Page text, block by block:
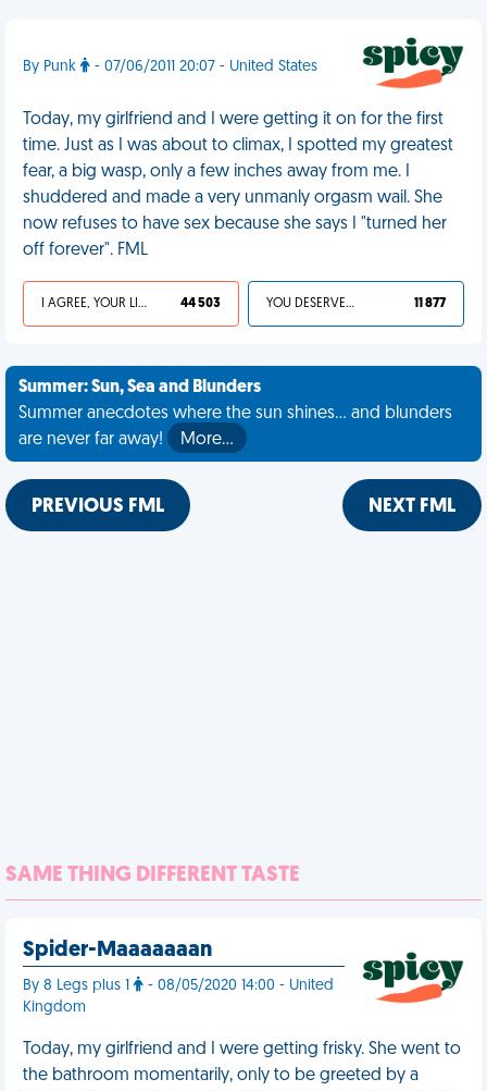
By Punk - 07/06/2011 20:07 - United States
Today, my girlfriend and I were getting it on for the first
time. Just as I was about to climax, I spotted my greatest
fear, a big wasp, only a few inches away from me. I
shuddered and made a very unmanly orgasm wail. She
now refuses to have sex because she says I "turned her
off forever". FML
I AGREE, YOUR LIFE SUCKS 44 503 YOU DESERVED IT 11 877
Summer: Sun, Sea and Blunders
Summer anecdotes where the sun shines... and blunders
are never far away!
More…
PREVIOUS FML NEXT FML
SAME THING DIFFERENT TASTE
Spider-Maaaaaaan
By 8 Legs plus 1
- 08/05/2020 14:00 - United
Kingdom
Today, my girlfriend and I were getting frisky. She went to
the bathroom momentarily, only to be greeted by a